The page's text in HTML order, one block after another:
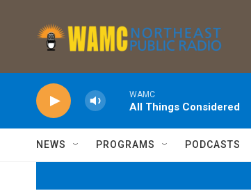
WAMC
All Things Considered
NEWS PROGRAMS PODCASTS